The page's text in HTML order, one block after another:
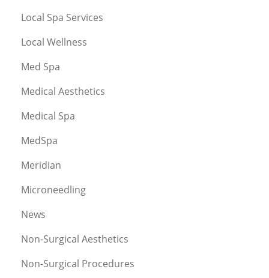
Local Spa Services
Local Wellness
Med Spa
Medical Aesthetics
Medical Spa
MedSpa
Meridian
Microneedling
News
Non-Surgical Aesthetics
Non-Surgical Procedures